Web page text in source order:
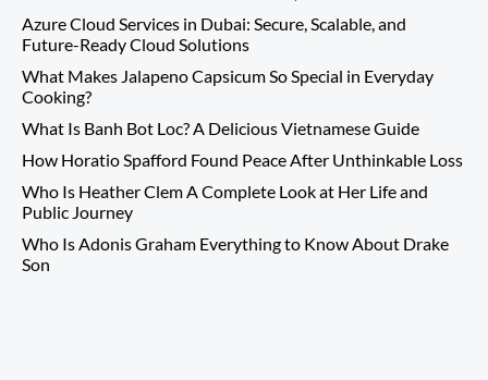
Azure Cloud Services in Dubai: Secure, Scalable, and
Future-Ready Cloud Solutions
What Makes Jalapeno Capsicum So Special in Everyday
Cooking?
What Is Banh Bot Loc? A Delicious Vietnamese Guide
How Horatio Spafford Found Peace After Unthinkable Loss
Who Is Heather Clem A Complete Look at Her Life and
Public Journey
Who Is Adonis Graham Everything to Know About Drake
Son